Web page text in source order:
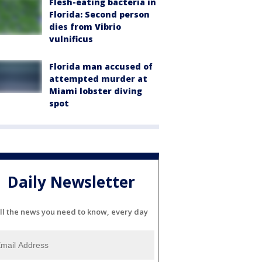
Florida: Second person
dies from Vibrio
vulnificus
Florida man accused of
attempted murder at
Miami lobster diving
spot
Daily Newsletter
the news you need to know, every day